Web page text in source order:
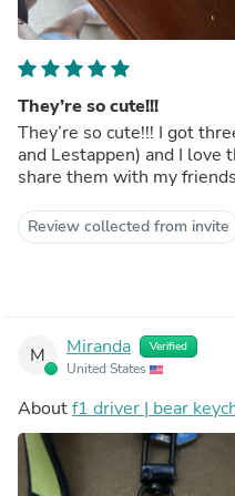
They’re so cute!!!
They’re so cute!!! I got
and Lestappen) and I love
share them with my
Review collected from invite
M Miranda Verified
United States
Aboutf1 driver | bear